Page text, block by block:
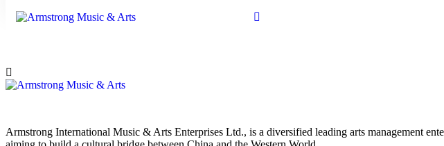
Armstrong International Music & Arts Enterprises Ltd., is a diversified leading arts management